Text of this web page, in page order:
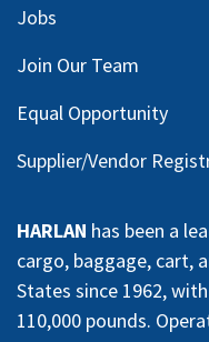
Jobs
Join Our Team
Equal Opportunity
Supplier/Vendor
HARLAN has been a
cargo, baggage, cart,
States since 1962,
110,000 pounds.